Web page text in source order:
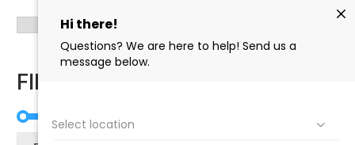
FILTER BY PRICE